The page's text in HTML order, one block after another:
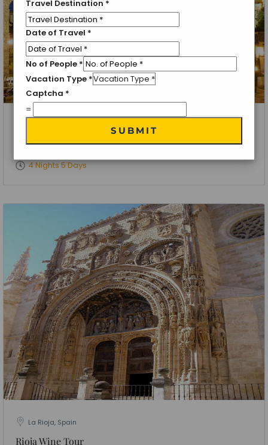
UNESCO World Heritage Tour
4 Nights 5 Days
La Rioja, Spain
Rioja Wine Tour
Travel Destination *
Date of Travel *
No of People *
Vacation Type *
Captcha *
=
SUBMIT